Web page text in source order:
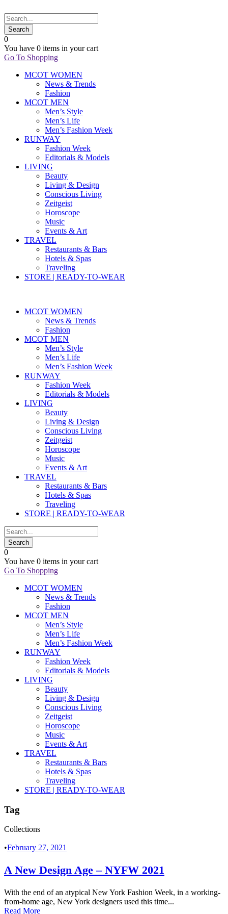
0
You have 0 items in your cart
Go To Shopping
MCOT WOMEN
News & Trends
Fashion
MCOT MEN
Men’s Style
Men’s Life
Men’s Fashion Week
RUNWAY
Fashion Week
Editorials & Models
LIVING
Beauty
Living & Design
Conscious Living
Zeitgeist
Horoscope
Music
Events & Art
TRAVEL
Restaurants & Bars
Hotels & Spas
Traveling
STORE | READY-TO-WEAR
MCOT WOMEN
News & Trends
Fashion
MCOT MEN
Men’s Style
Men’s Life
Men’s Fashion Week
RUNWAY
Fashion Week
Editorials & Models
LIVING
Beauty
Living & Design
Conscious Living
Zeitgeist
Horoscope
Music
Events & Art
TRAVEL
Restaurants & Bars
Hotels & Spas
Traveling
STORE | READY-TO-WEAR
0
You have 0 items in your cart
Go To Shopping
MCOT WOMEN
News & Trends
Fashion
MCOT MEN
Men’s Style
Men’s Life
Men’s Fashion Week
RUNWAY
Fashion Week
Editorials & Models
LIVING
Beauty
Living & Design
Conscious Living
Zeitgeist
Horoscope
Music
Events & Art
TRAVEL
Restaurants & Bars
Hotels & Spas
Traveling
STORE | READY-TO-WEAR
Tag
Collections
•February 27, 2021
A New Design Age – NYFW 2021
With the end of an atypical New York Fashion Week, in a working-
from-home age, New York designers used this time...
Read More